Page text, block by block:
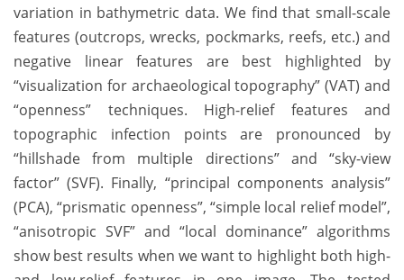
variation in bathymetric data. We find that small-scale
features (outcrops, wrecks, pockmarks, reefs, etc.) and
negative linear features are best highlighted by
“visualization for archaeological topography” (VAT) and
“openness” techniques. High-relief features and
topographic infection points are pronounced by
“hillshade from multiple directions” and “sky-view
factor” (SVF). Finally, “principal components analysis”
(PCA), “prismatic openness”, “simple local relief model”,
“anisotropic SVF” and “local dominance” algorithms
show best results when we want to highlight both high-